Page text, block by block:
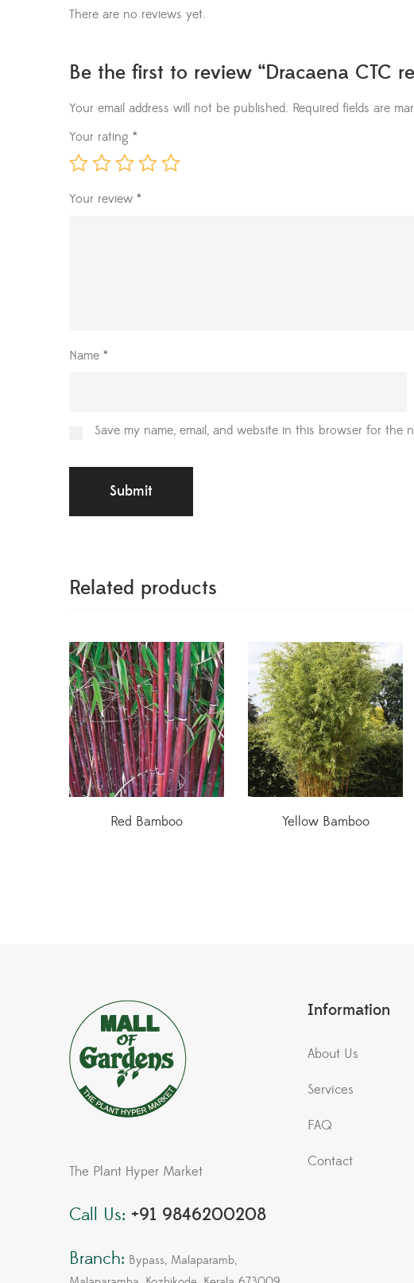
There are no reviews yet.
Be the first to review “Dracaena CTC
Your email address will not be published. Required fields are
Your rating *
Your review *
Name *
Save my name, email, and website in this browser for the
Related products
Red Bamboo Yellow Bamboo
The Plant Hyper Market
Call Us: +91 9846200208
Branch: Bypass, Malaparamb,
Information
About Us
Services
FAQ
Contact